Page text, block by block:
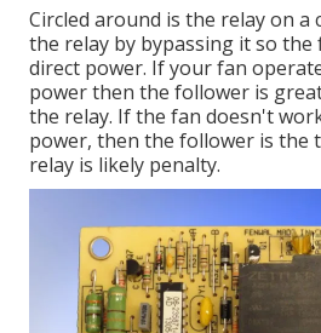
Circled around is the relay on a
the relay by bypassing it so
direct power. If your fan
power then the follower is
the relay. If the fan doesn't
power, then the follower is the
relay is likely penalty.